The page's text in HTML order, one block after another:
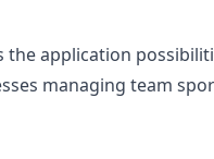
the application
managing team